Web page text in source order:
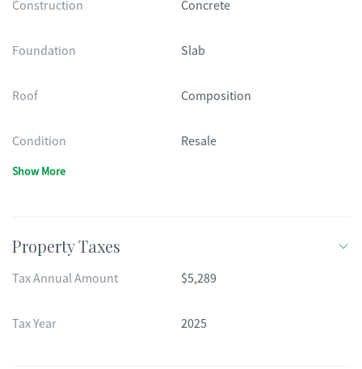
Construction Concrete
Foundation Slab
Roof Composition
Condition Resale
Show More
Property Taxes
Tax Annual Amount $5,289
Tax Year 2025